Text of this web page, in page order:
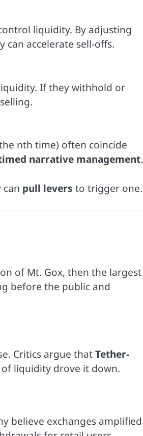
liquidity. By adjusting
accelerate sell-offs.
If they withhold or
nth time) often coincide
narrative management.
can pull levers to trigger one.
of Mt. Gox, then the largest
before the public and
Critics argue thatTether-
liquidity drove it down.
believe exchanges amplified